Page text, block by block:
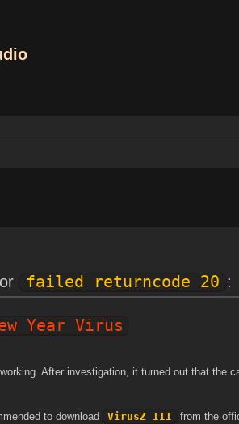
failed returncode 20 :
Year Virus
After investigation, it turned out that the
to download VirusZ III from the